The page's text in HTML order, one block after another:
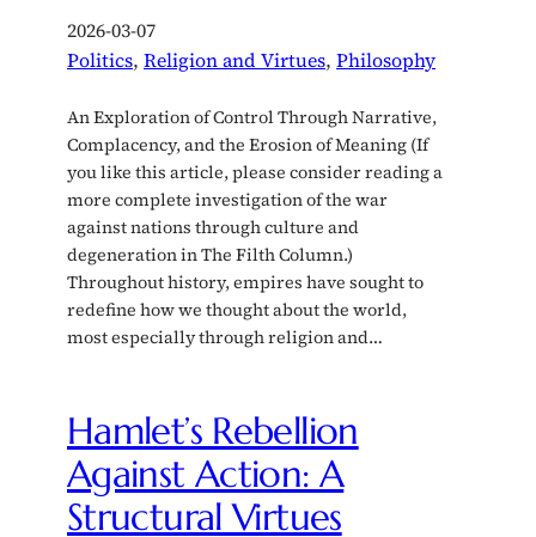
2026-03-07
Politics, Religion and Virtues, Philosophy
An Exploration of Control Through Narrative,
Complacency, and the Erosion of Meaning (If
you like this article, please consider reading a
more complete investigation of the war
against nations through culture and
degeneration in The Filth Column.)
Throughout history, empires have sought to
redefine how we thought about the world,
most especially through religion and…
Hamlet’s Rebellion
Against Action: A
Structural Virtues